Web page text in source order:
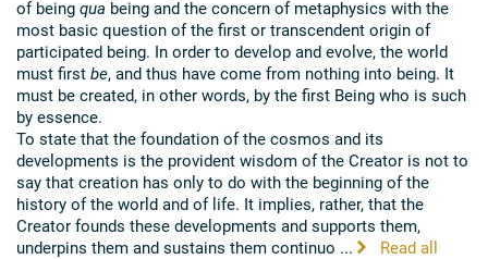
of being qua being and the concern of metaphysics with the
most basic question of the first or transcendent origin of
participated being. In order to develop and evolve, the world
must first be, and thus have come from nothing into being. It
must be created, in other words, by the first Being who is such
by essence.
To state that the foundation of the cosmos and its
developments is the provident wisdom of the Creator is not to
say that creation has only to do with the beginning of the
history of the world and of life. It implies, rather, that the
Creator founds these developments and supports them,
underpins them and sustains them continuo ...
Read all